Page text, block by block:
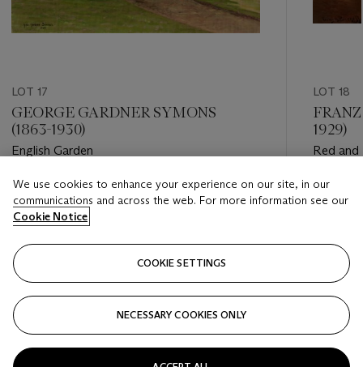
LOT 17
GEORGE GARDNER SYMONS
(1863-1930)
English Garden
Estimate
USD 2,000 - USD 3,000
LOT 18
1929)
Red and
Estimate
USD
We use cookies to enhance your experience on our site, in our
communications and across the web. For more information see our
Cookie Notice
COOKIE SETTINGS
NECESSARY COOKIES ONLY